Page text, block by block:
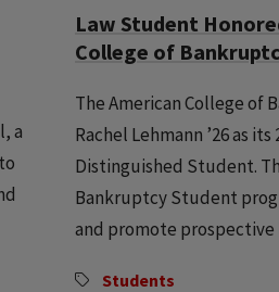
a
Law Student
College of
The American College of
Rachel Lehmann ’26 as
Distinguished Student.
Bankruptcy Student
and promote prospective
Students